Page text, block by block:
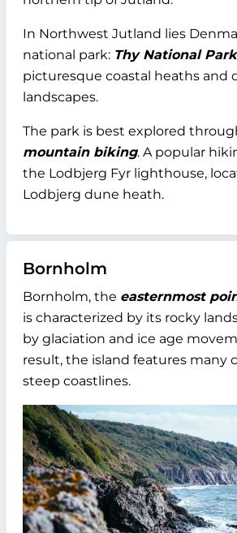
In Northwest Jutland lies
national park: Thy National Park
picturesque coastal heaths and
landscapes.
The park is best explored
mountain biking. A popular
the Lodbjerg Fyr lighthouse,
Lodbjerg dune heath.
Bornholm
Bornholm, the easternmost
is characterized by its rocky
by glaciation and ice age
result, the island features many
steep coastlines.